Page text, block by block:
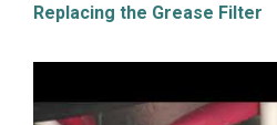
Replacing the Grease Filter